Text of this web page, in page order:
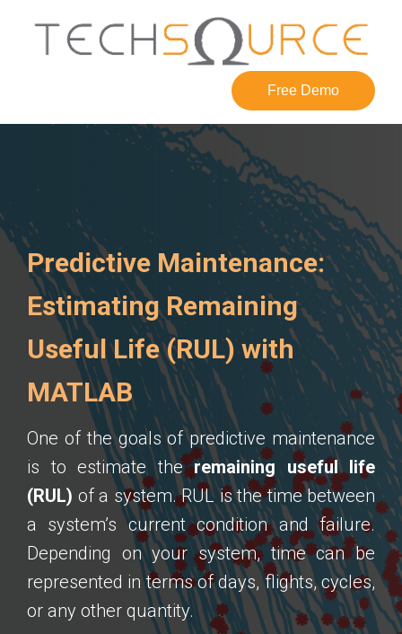
Free Demo
Predictive Maintenance:
Estimating Remaining
Useful Life (RUL) with
MATLAB
One of the goals of predictive maintenance
is to estimate theremaining useful life
(RUL) of a system. RUL is the time between
a system’s current condition and failure.
Depending on your system, time can be
represented in terms of days, flights, cycles,
or any other quantity.